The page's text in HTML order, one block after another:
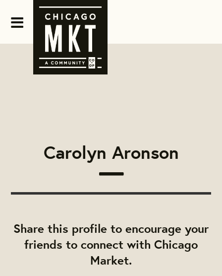
Carolyn Aronson
Share this profile to encourage your
friends to connect with Chicago
Market.